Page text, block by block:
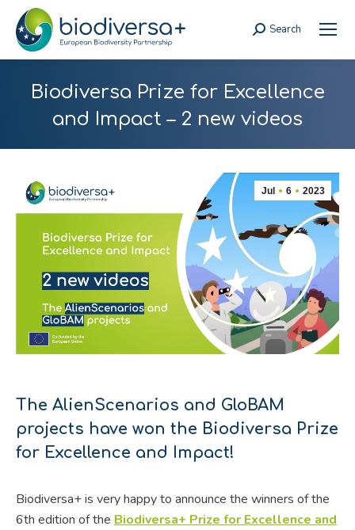
Search:
Search
Biodiversa Prize for Excellence
and Impact – 2 new videos
Jul 6 2023
The AlienScenarios and GloBAM
projects have won the Biodiversa Prize
for Excellence and Impact!
Biodiversa+ is very happy to announce the winners of the
6th edition of the Biodiversa+ Prize for Excellence and